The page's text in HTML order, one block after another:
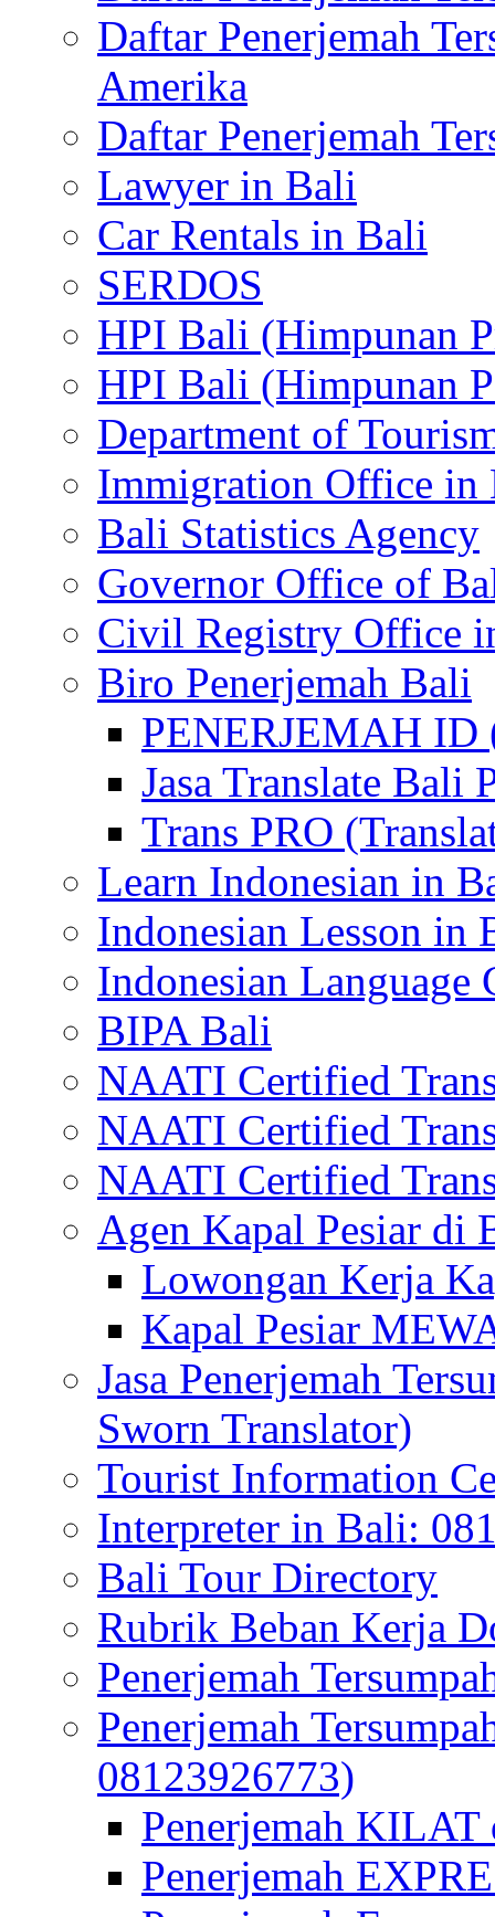
Daftar Penerjemah
Amerika
Daftar Penerjemah
Lawyer in Bali
Car Rentals in Bali
SERDOS
HPI Bali (Himpunan
HPI Bali (Himpunan
Department of
Immigration Office in
Bali Statistics Agency
Governor Office of
Civil Registry Office
Biro Penerjemah Bali
PENERJEMAH ID
Jasa Translate Bali
Trans PRO
Learn Indonesian in
Indonesian Lesson in
Indonesian Language
BIPA Bali
NAATI Certified
NAATI Certified
NAATI Certified
Agen Kapal Pesiar di
Lowongan Kerja
Kapal Pesiar
Jasa Penerjemah
Sworn Translator)
Tourist Information
Interpreter in Bali:
Bali Tour Directory
Rubrik Beban Kerja
Penerjemah
Penerjemah
08123926773)
Penerjemah
Penerjemah